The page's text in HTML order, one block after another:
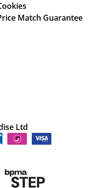
Match Guarantee
Ltd